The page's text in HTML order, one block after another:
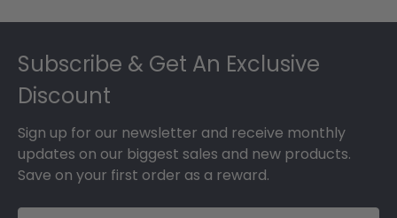
Subscribe & Get An Exclusive
Discount
Sign up for our newsletter and receive monthly
updates on our biggest sales and new products.
Save on your first order as a reward.